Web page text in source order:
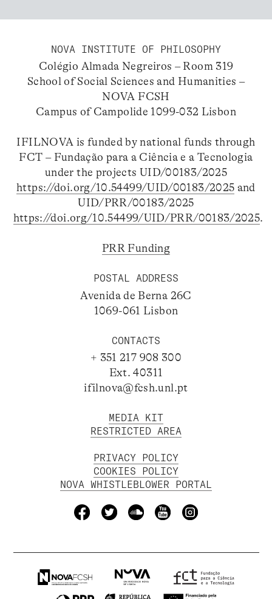
NOVA INSTITUTE OF PHILOSOPHY
Colégio Almada Negreiros – Room 319
School of Social Sciences and Humanities –
NOVA FCSH
Campus of Campolide 1099-032 Lisbon
IFILNOVA is funded by national funds through
FCT – Fundação para a Ciência e a Tecnologia
under the projects UID/00183/2025
https://doi.org/10.54499/UID/00183/2025 and
UID/PRR/00183/2025
https://doi.org/10.54499/UID/PRR/00183/2025.
PRR Funding
POSTAL ADDRESS
Avenida de Berna 26C
1069-061 Lisbon
CONTACTS
+ 351 217 908 300
Ext. 40311
ifilnova@fcsh.unl.pt
MEDIA KIT
RESTRICTED AREA
PRIVACY POLICY
COOKIES POLICY
NOVA WHISTLEBLOWER PORTAL